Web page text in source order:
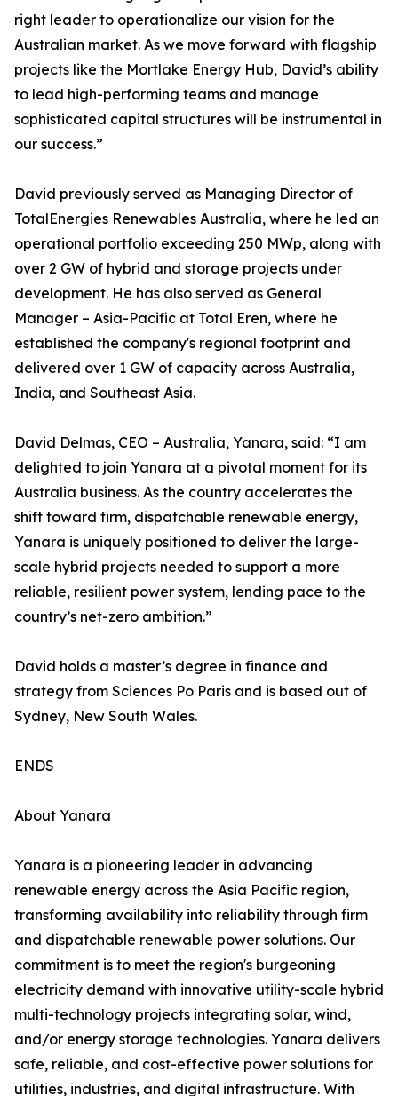
right leader to operationalize our vision for the
Australian market. As we move forward with flagship
projects like the Mortlake Energy Hub, David’s ability
to lead high-performing teams and manage
sophisticated capital structures will be instrumental in
our success.”
David previously served as Managing Director of
TotalEnergies Renewables Australia, where he led an
operational portfolio exceeding 250 MWp, along with
over 2 GW of hybrid and storage projects under
development. He has also served as General
Manager – Asia-Pacific at Total Eren, where he
established the company's regional footprint and
delivered over 1 GW of capacity across Australia,
India, and Southeast Asia.
David Delmas, CEO – Australia, Yanara, said: “I am
delighted to join Yanara at a pivotal moment for its
Australia business. As the country accelerates the
shift toward firm, dispatchable renewable energy,
Yanara is uniquely positioned to deliver the large-
scale hybrid projects needed to support a more
reliable, resilient power system, lending pace to the
country’s net-zero ambition.”
David holds a master’s degree in finance and
strategy from Sciences Po Paris and is based out of
Sydney, New South Wales.
ENDS
About Yanara
Yanara is a pioneering leader in advancing
renewable energy across the Asia Pacific region,
transforming availability into reliability through firm
and dispatchable renewable power solutions. Our
commitment is to meet the region's burgeoning
electricity demand with innovative utility-scale hybrid
multi-technology projects integrating solar, wind,
and/or energy storage technologies. Yanara delivers
safe, reliable, and cost-effective power solutions for
utilities, industries, and digital infrastructure. With